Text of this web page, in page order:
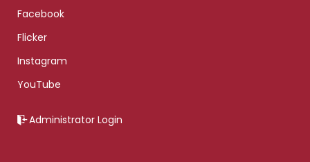
Facebook
Flicker
Instagram
YouTube
Administrator Login